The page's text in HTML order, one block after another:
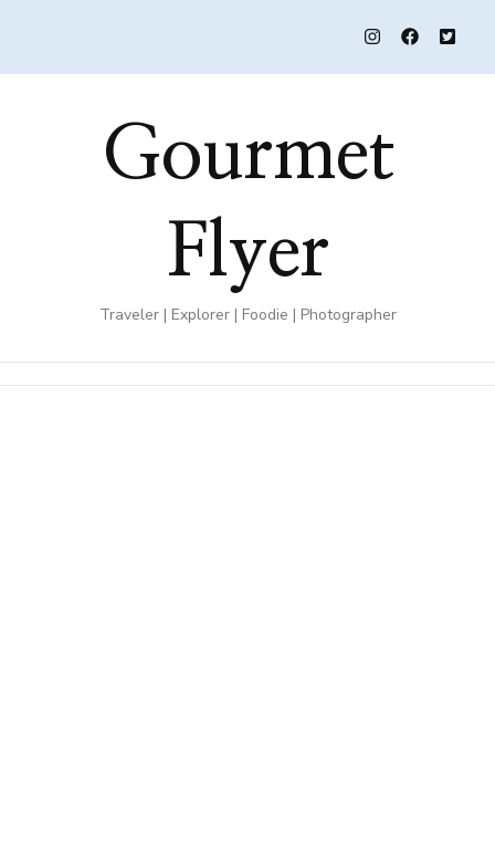
Gourmet
Flyer
Traveler | Explorer | Foodie | Photographer